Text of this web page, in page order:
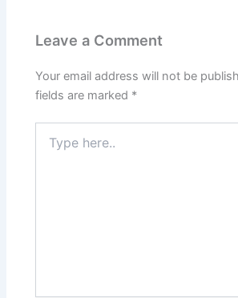
Leave a Comment
Your email address will not be
fields are marked *
here..